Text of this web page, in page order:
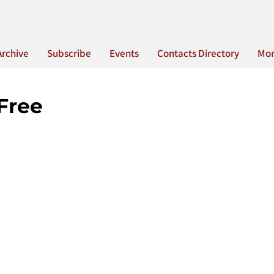
Subscribe Events Contacts Directory